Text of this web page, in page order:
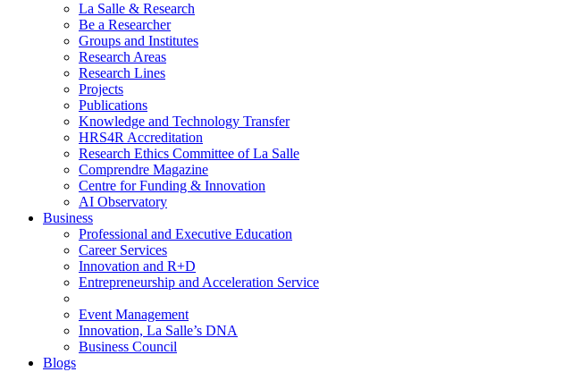
La Salle & Research
Be a Researcher
Groups and Institutes
Research Areas
Research Lines
Projects
Publications
Knowledge and Technology Transfer
HRS4R Accreditation
Research Ethics Committee of La Salle
Comprendre Magazine
Centre for Funding & Innovation
AI Observatory
Business
Professional and Executive Education
Career Services
Innovation and R+D
Entrepreneurship and Acceleration Service
Event Management
Innovation, La Salle’s DNA
Business Council
Blogs